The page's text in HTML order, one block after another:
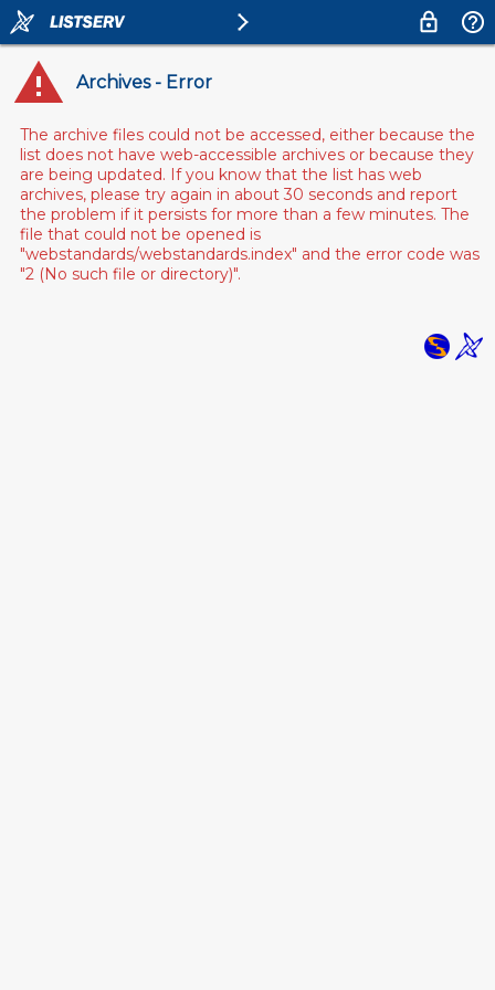
Archives - Error
The archive files could not be accessed, either because the
list does not have web-accessible archives or because they
are being updated. If you know that the list has web
archives, please try again in about 30 seconds and report
the problem if it persists for more than a few minutes. The
file that could not be opened is
"webstandards/webstandards.index" and the error code was
"2 (No such file or directory)".